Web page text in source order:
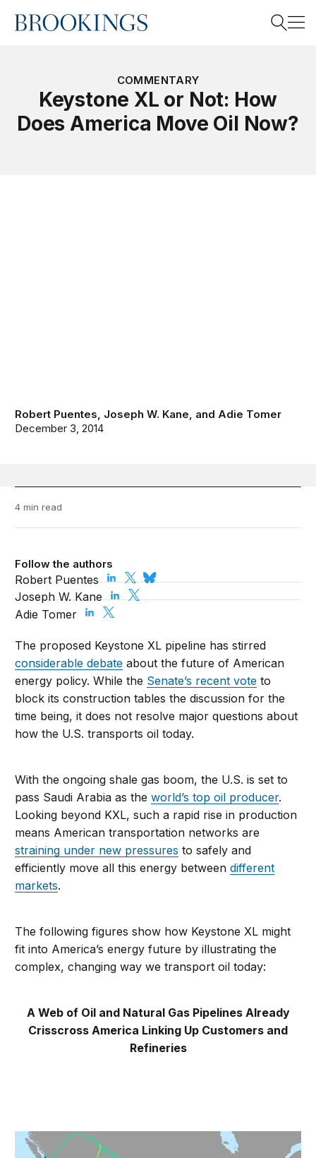
Home
Search
COMMENTARY
Keystone XL or Not: How
Does America Move Oil Now?
Robert Puentes, Joseph W. Kane, and Adie Tomer
December 3, 2014
4 min read
Follow the authors
Robert Puentes
Joseph W. Kane
Adie Tomer
The proposed Keystone XL pipeline has stirred
considerable debate about the future of American
energy policy. While the Senate’s recent vote to
block its construction tables the discussion for the
time being, it does not resolve major questions about
how the U.S. transports oil today.
With the ongoing shale gas boom, the U.S. is set to
pass Saudi Arabia as theworld’s top oil producer.
Looking beyond KXL, such a rapid rise in production
means American transportation networks are
straining under new pressures to safely and
efficiently move all this energy betweendifferent
markets.
The following figures show how Keystone XL might
fit into America’s energy future by illustrating the
complex, changing way we transport oil today:
A Web of Oil and Natural Gas Pipelines Already
Crisscross America Linking Up Customers and
Refineries